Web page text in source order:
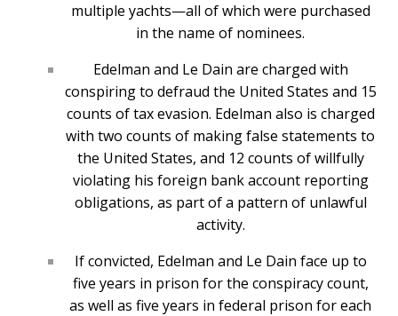
multiple yachts—all of which were purchased
in the name of nominees.
Edelman and Le Dain are charged with
conspiring to defraud the United States and 15
counts of tax evasion. Edelman also is charged
with two counts of making false statements to
the United States, and 12 counts of willfully
violating his foreign bank account reporting
obligations, as part of a pattern of unlawful
activity.
If convicted, Edelman and Le Dain face up to
five years in prison for the conspiracy count,
as well as five years in federal prison for each